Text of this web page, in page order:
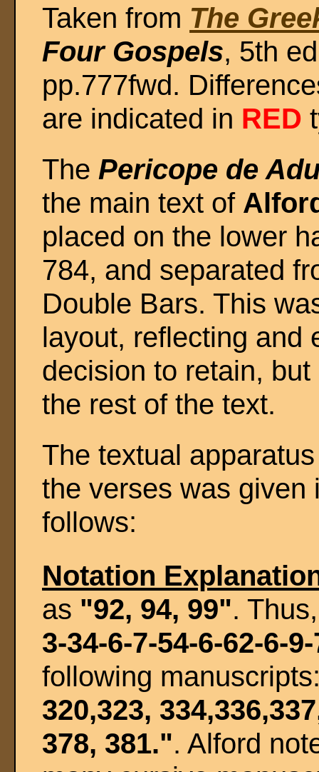
Taken from The
Four Gospels, 5th
pp.777fwd.
are indicated in RED
The Pericope de
the main text of
placed on the lower
784, and separated
Double Bars. This
layout, reflecting and
decision to retain,
the rest of the text.
The textual
the verses was given
follows:
Notation
as "92, 94, 99".
3-34-6-7-54-6-62-6-
following
320,323,
378, 381.". Alford